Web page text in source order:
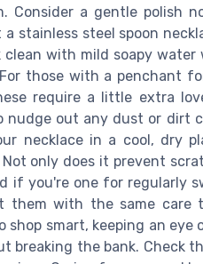
a gentle polish
stainless steel spoon
with mild soapy water
those with a penchant
require a little extra
out any dust or dirt
necklace in a cool, dry
only does it prevent
if you're one for regularly
with the same care
smart, keeping an eye
breaking the bank. Check